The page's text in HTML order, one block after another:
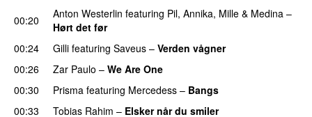
00:20
Anton Westerlin featuring Pil, Annika, Mille & Medina –
Hørt det før
00:24 Gilli featuring Saveus – Verden vågner
00:26
Zar Paulo – We Are One
00:30 Prisma featuring Mercedess – Bangs
00:33 Tobias Rahim – Elsker når du smiler